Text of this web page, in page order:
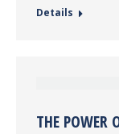
Details
THE POWER